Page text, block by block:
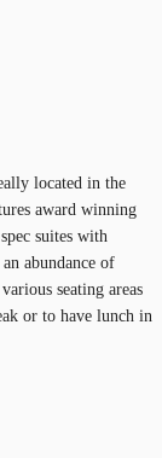
located in the
award winning
suites with
abundance of
seating areas
or to have lunch in